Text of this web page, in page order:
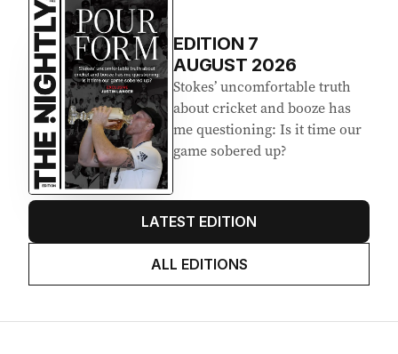
EDITION 7
AUGUST 2026
Stokes’ uncomfortable truth
about cricket and booze has
me questioning: Is it time our
game sobered up?
LATEST EDITION
ALL EDITIONS